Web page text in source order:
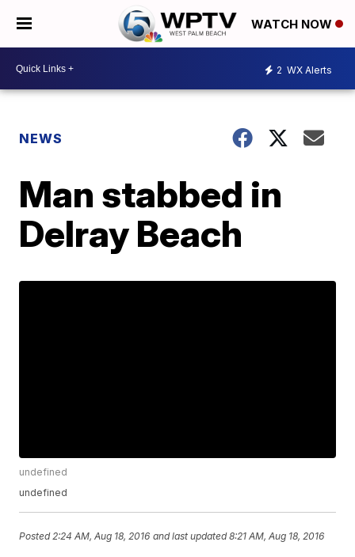
WATCH NOW
2 WX Alerts
NEWS
Man stabbed in
Delray Beach
undefined
undefined
Posted 2:24 AM, Aug 18, 2016 and last updated 8:21 AM, Aug 18, 2016